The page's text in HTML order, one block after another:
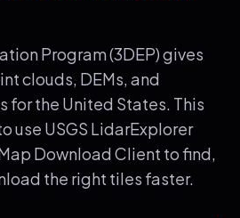
Program (3DEP) gives
clouds, DEMs, and
for the United States. This
use USGS LidarExplorer
Download Client to find,
the right tiles faster.